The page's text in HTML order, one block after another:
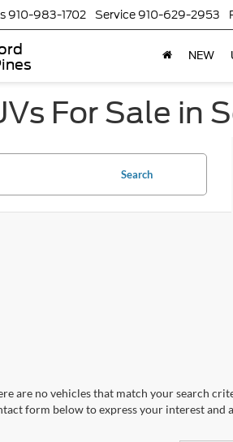
910-983-1702 Service 910-629-2953
NEW
For Sale in
Search
are no vehicles that match your search
form below to express your interest and